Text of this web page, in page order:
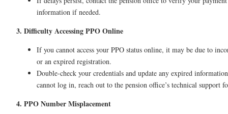
information if needed.
3. Difficulty Accessing PPO Online
If you cannot access your PPO status online, it may be due to
or an expired registration.
Double-check your credentials and update any expired
cannot log in, reach out to the pension office’s technical support
4. PPO Number Misplacement